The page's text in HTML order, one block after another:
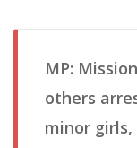
MP:
others
minor